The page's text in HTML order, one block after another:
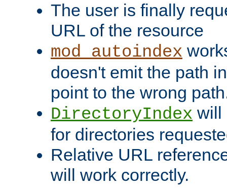
The user is finally
URL of the resource
mod_autoindex
doesn't emit the path
point to the wrong
DirectoryIndex will
for directories
Relative URL
will work correctly.